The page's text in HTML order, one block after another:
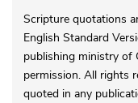
Scripture quotations
English Standard
publishing ministry of
permission. All rights
quoted in any